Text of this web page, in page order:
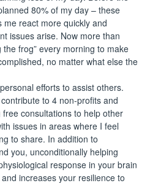
80% of my day – these
react more quickly and
issues arise. Now more than
the frog” every morning to make
no matter what else the
efforts to assist others.
to 4 non-profits and
consultations to help other
issues in areas where I feel
to share. In addition to
you, unconditionally helping
response in your brain
increases your resilience to